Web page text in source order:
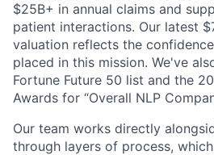
$25B+ in annual claims and
patient interactions. Our latest
valuation reflects the
placed in this mission. We've
Fortune Future 50 list and the
Awards for “Overall NLP
Our team works directly
through layers of process,